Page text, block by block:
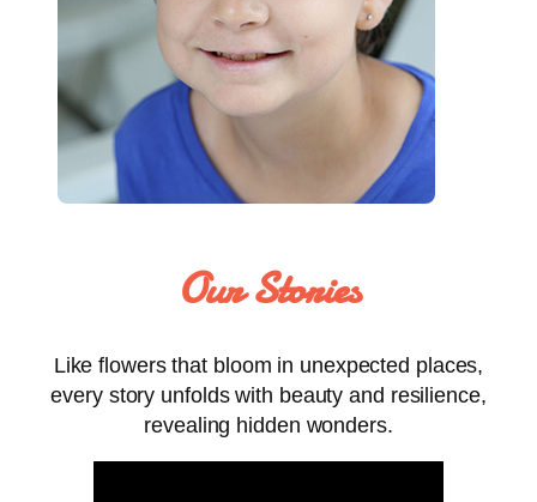
Our Stories
Like flowers that bloom in unexpected places,
every story unfolds with beauty and resilience,
revealing hidden wonders.